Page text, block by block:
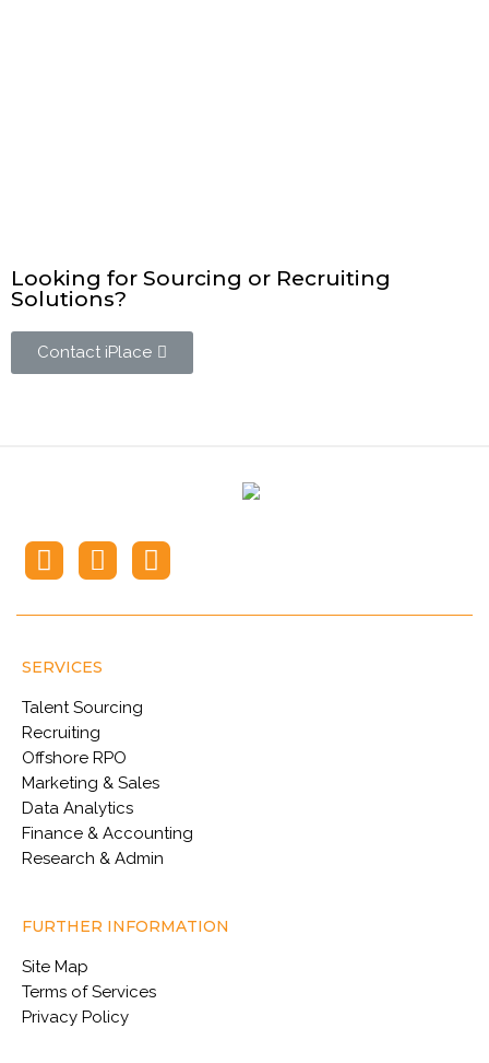
Looking for Sourcing or Recruiting
Solutions?
Contact iPlace
SERVICES
Talent Sourcing
Recruiting
Offshore RPO
Marketing & Sales
Data Analytics
Finance & Accounting
Research & Admin
FURTHER INFORMATION
Site Map
Terms of Services
Privacy Policy